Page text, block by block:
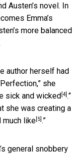
Austen’s novel. In
Emma’s
more balanced
author herself had
she
sick and wicked[4].”
she was creating a
much like[5].”
general snobbery